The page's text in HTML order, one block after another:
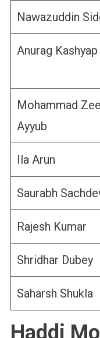
Nawazuddin
Anurag Kashyap
Mohammad
Ayyub
Ila Arun
Saurabh
Rajesh Kumar
Shridhar Dubey
Saharsh Shukla
Haddi